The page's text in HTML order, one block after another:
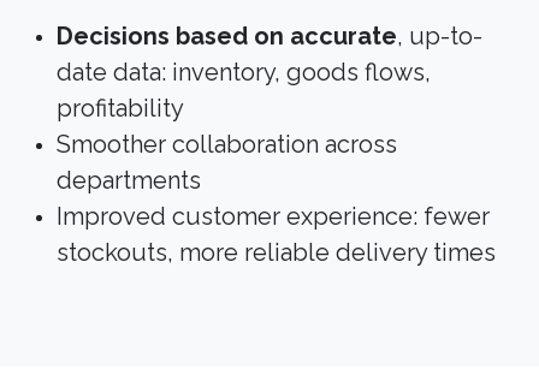
Decisions based on accurate, up-to-
date data: inventory, goods flows,
profitability
Smoother collaboration across
departments
Improved customer experience: fewer
stockouts, more reliable delivery times